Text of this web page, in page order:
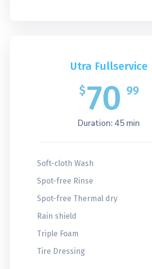
Utra Fullservice
$70 99
Duration: 45 min
Soft-cloth Wash
Spot-free Rinse
Spot-free Thermal dry
Rain shield
Triple Foam
Tire Dressing